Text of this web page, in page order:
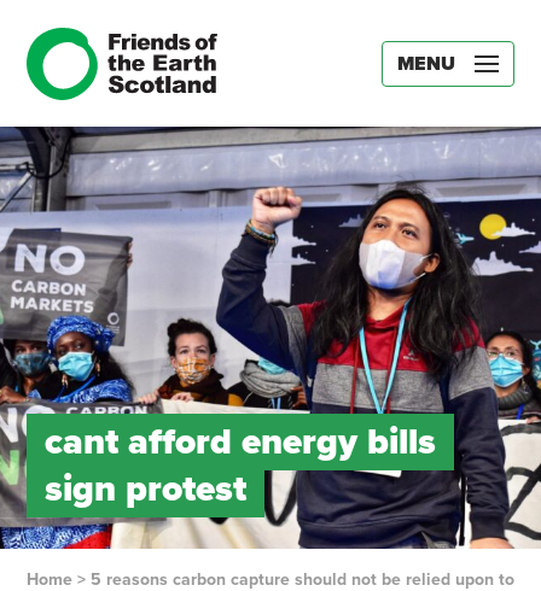
MENU
cant afford energy bills
sign protest
Home> 5 reasons carbon capture should not be relied upon to